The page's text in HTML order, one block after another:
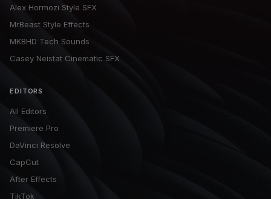
Alex Hormozi Style SFX
MrBeast Style Effects
MKBHD Tech Sounds
Casey Neistat Cinematic SFX
EDITORS
All Editors
Premiere Pro
DaVinci Resolve
CapCut
After Effects
TikTok